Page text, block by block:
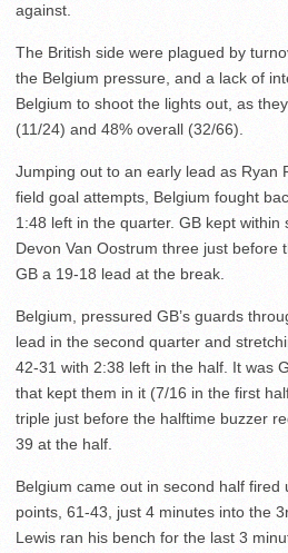
against.
The British side were plagued by
the Belgium pressure, and a lack of
Belgium to shoot the lights out, as
(11/24) and 48% overall (32/66).
Jumping out to an early lead as Ryan
field goal attempts, Belgium fought
1:48 left in the quarter. GB kept within
Devon Van Oostrum three just before
GB a 19-18 lead at the break.
Belgium, pressured GB’s guards
lead in the second quarter and
42-31 with 2:38 left in the half. It was
that kept them in it (7/16 in the first
triple just before the halftime buzzer
39 at the half.
Belgium came out in second half
points, 61-43, just 4 minutes into the
Lewis ran his bench for the last 3